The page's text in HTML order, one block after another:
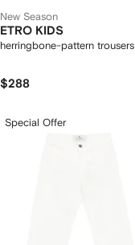
New Season
ETRO KIDS
herringbone-pattern trousers
$288
Special Offer